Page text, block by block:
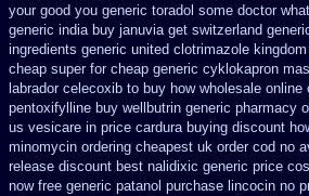
your good you generic toradol some doctor
generic india buy januvia get switzerland
ingredients generic united clotrimazole
cheap super for cheap generic cyklokapron
labrador celecoxib to buy how wholesale online
pentoxifylline buy wellbutrin generic pharmacy
us vesicare in price cardura buying discount
minomycin ordering cheapest uk order cod no
release discount best nalidixic generic price
now free generic patanol purchase lincocin no